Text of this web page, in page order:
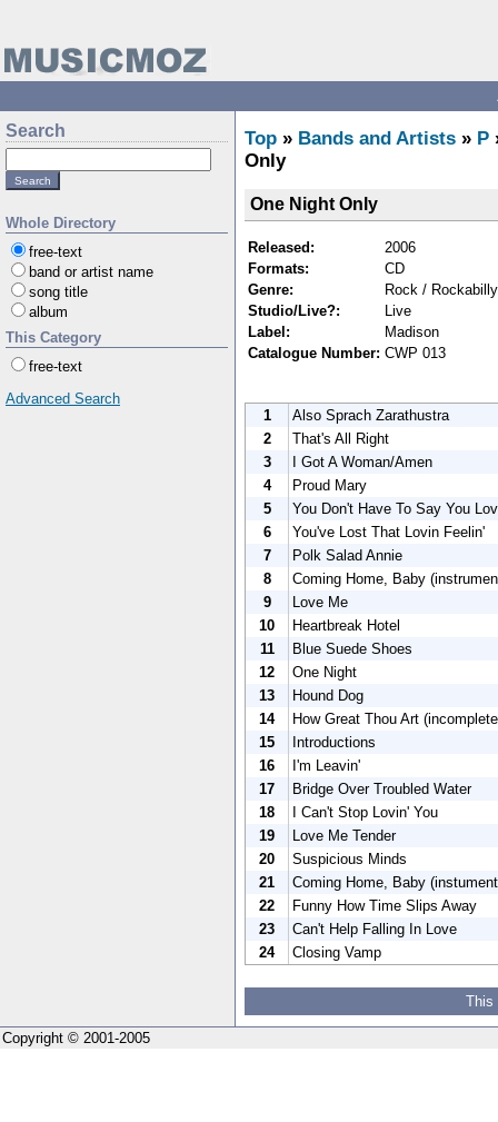
Search
Whole Directory
free-text
band or artist name
song title
album
This Category
free-text
Advanced Search
Top » Bands and Artists » P
Only
One Night Only
Released:
2006
Formats:
CD
Genre:
Rock /
Studio/Live?:
Live
Label:
Madison
Catalogue Number: CWP 013
1
Also Sprach Zarathustra
2
That's All Right
3
I Got A Woman/Amen
4
Proud Mary
5
You Don't Have To Say You
6
You've Lost That Lovin Feelin'
7
Polk Salad Annie
8
Coming Home, Baby
9
Love Me
10
Heartbreak Hotel
11
Blue Suede Shoes
12
One Night
13
Hound Dog
14
How Great Thou Art
15
Introductions
16
I'm Leavin'
17
Bridge Over Troubled Water
18
I Can't Stop Lovin' You
19
Love Me Tender
20
Suspicious Minds
21
Coming Home, Baby
22
Funny How Time Slips Away
23
Can't Help Falling In Love
24
Closing Vamp
This
Copyright © 2001-2005